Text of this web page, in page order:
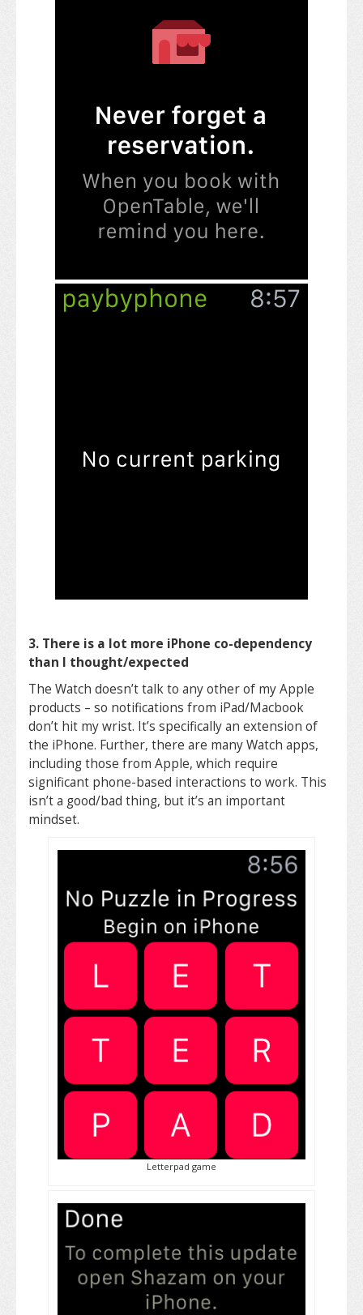
3. There is a lot more iPhone co-dependency
than I thought/expected
The Watch doesn’t talk to any other of my Apple
products – so notifications from iPad/Macbook
don’t hit my wrist. It’s specifically an extension of
the iPhone. Further, there are many Watch apps,
including those from Apple, which require
significant phone-based interactions to work. This
isn’t a good/bad thing, but it’s an important
mindset.
Letterpad game